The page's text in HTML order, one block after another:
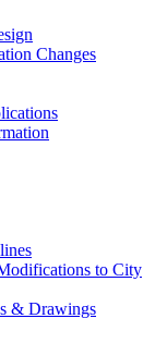
Changes
to City
& Drawings